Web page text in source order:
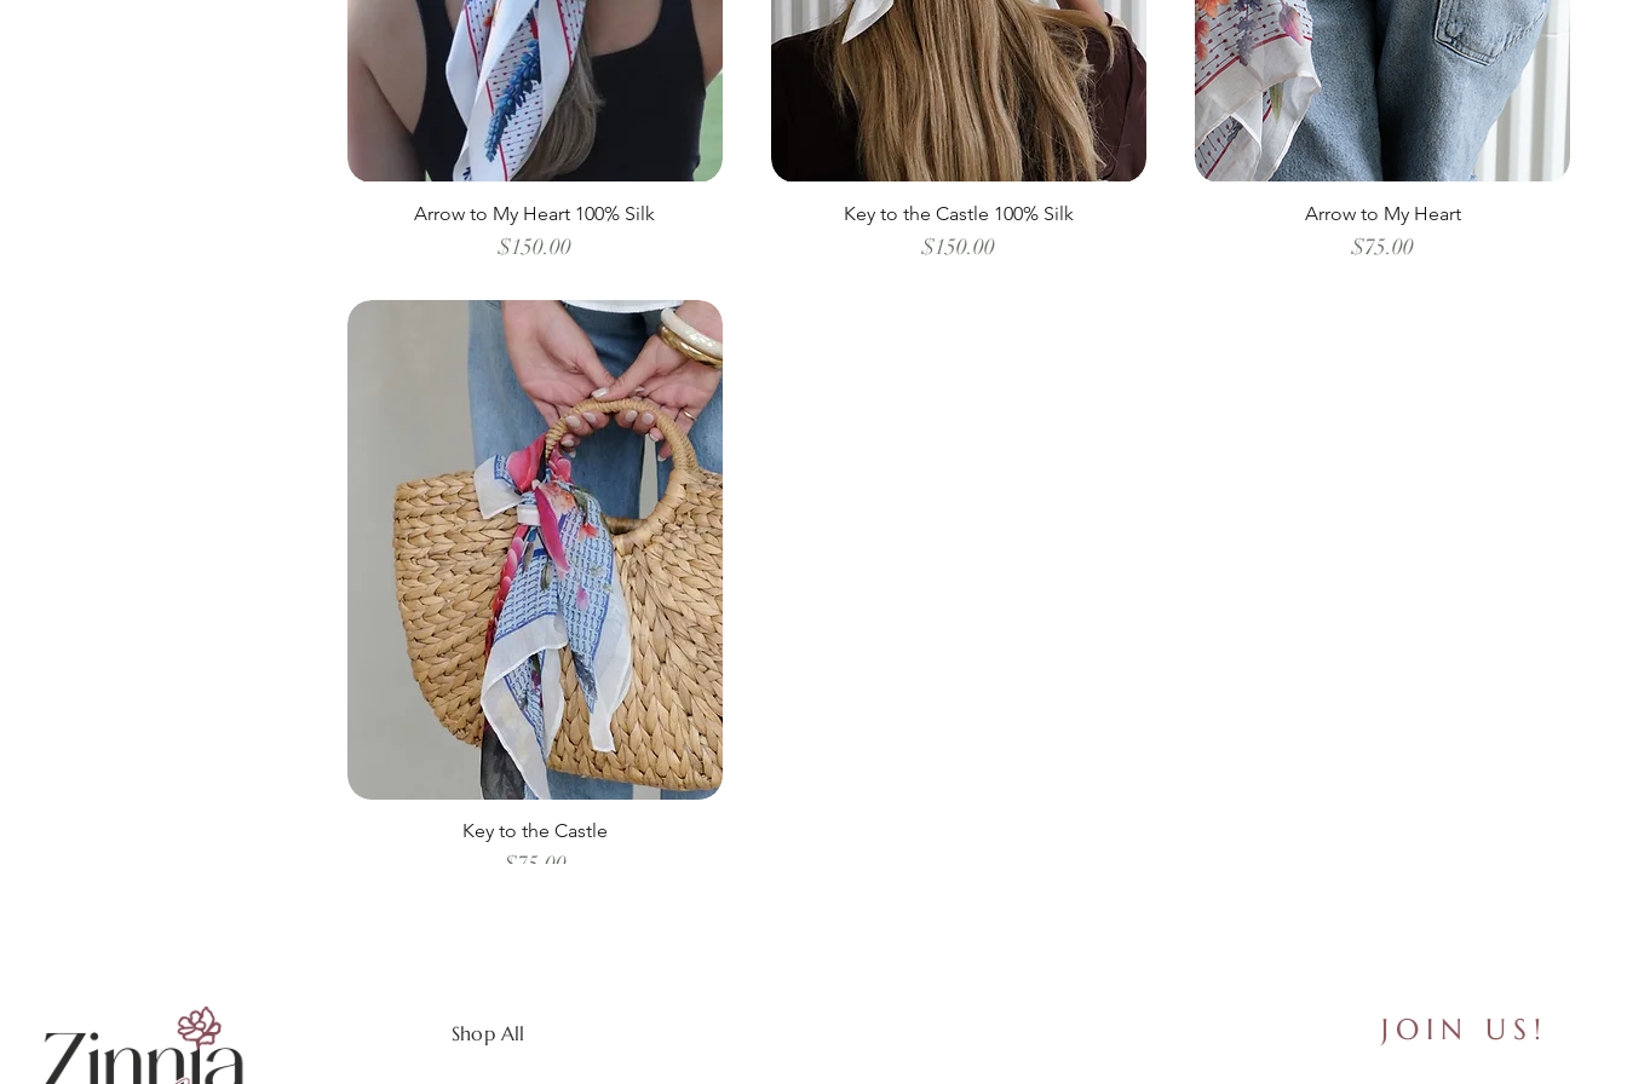
Arrow to My Heart 100% Silk
Price
$150.00
Key to the Castle 100% Silk
Price
$150.00
Arrow to My Heart
Price
$75.00
Key to the Castle
Price
$75.00
Shop All JOIN US!